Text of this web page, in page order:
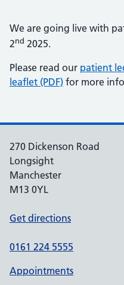
We are going live with
2nd 2025.
Please read our patient
leaflet (PDF) for more
270 Dickenson Road
Longsight
Manchester
M13 0YL
Get directions
0161 224 5555
Appointments